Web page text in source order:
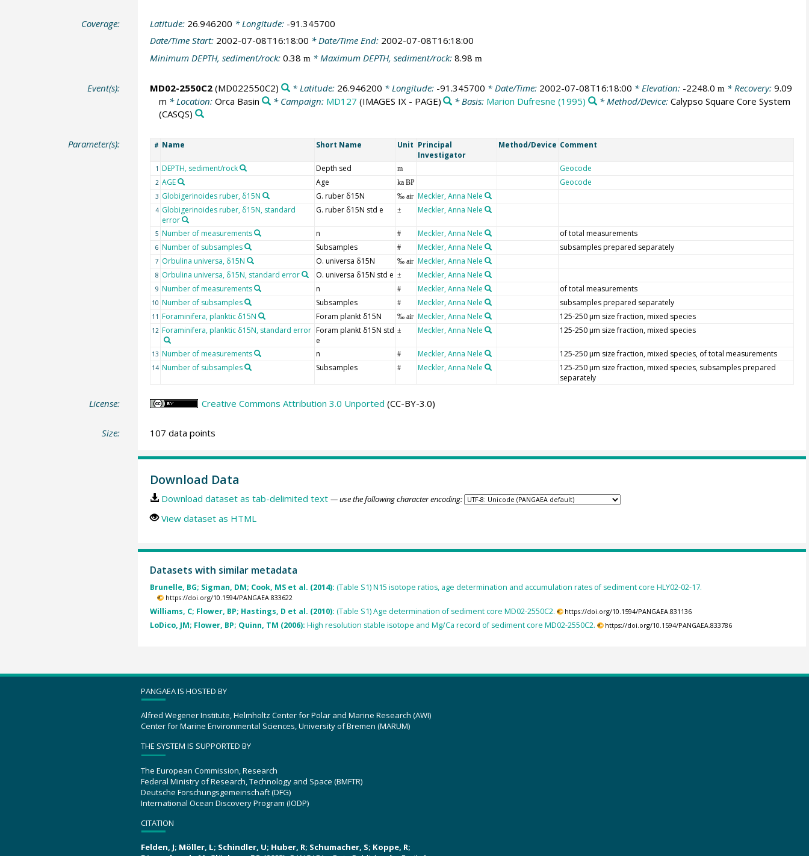
Coverage: Latitude: 26.946200 * Longitude: -91.345700
Date/Time Start: 2002-07-08T16:18:00 * Date/Time End: 2002-07-08T16:18:00
Minimum DEPTH, sediment/rock: 0.38 m * Maximum DEPTH, sediment/rock: 8.98 m
Event(s): MD02-2550C2(MD022550C2) * Latitude: 26.946200 * Longitude: -91.345700 * Date/Time: 2002-07-08T16:18:00 * Elevation: -2248.0 m* Recovery: 9.09
m * Location: Orca Basin * Campaign: MD127 (IMAGES IX - PAGE) * Basis: Marion Dufresne (1995) * Method/Device:Calypso Square Core System
(CASQS)
Parameter(s): # Name Short Name Unit Principal
Investigator
Method/Device Comment
1 DEPTH, sediment/rock Depth sed m Geocode
2 AGE Age ka BP Geocode
3 Globigerinoides ruber, δ15N G. ruber δ15N ‰ air Meckler, Anna Nele
4 Globigerinoides ruber, δ15N, standard
error
G. ruber δ15N std e ± Meckler, Anna Nele
5 Number of measurements n # Meckler, Anna Nele of total measurements
6 Number of subsamples Subsamples # Meckler, Anna Nele subsamples prepared separately
7 Orbulina universa, δ15N O. universa δ15N ‰ air Meckler, Anna Nele
8 Orbulina universa, δ15N, standard error O. universa δ15N std e ± Meckler, Anna Nele
9 Number of measurements n # Meckler, Anna Nele of total measurements
10 Number of subsamples Subsamples # Meckler, Anna Nele subsamples prepared separately
11 Foraminifera, planktic δ15N Foram plankt δ15N ‰ air Meckler, Anna Nele 125-250 µm size fraction, mixed species
12 Foraminifera, planktic δ15N, standard error Foram plankt δ15N std
e
± Meckler, Anna Nele 125-250 µm size fraction, mixed species
13 Number of measurements n # Meckler, Anna Nele 125-250 µm size fraction, mixed species, of total measurements
14 Number of subsamples Subsamples # Meckler, Anna Nele
125-250 µm size fraction, mixed species, subsamples prepared
separately
License: Creative Commons Attribution 3.0 Unported (CC-BY-3.0)
Size: 107 data points
Download Data
Download dataset as tab-delimited text — use the following character encoding:
View dataset as HTML
Datasets with similar metadata
Brunelle, BG; Sigman, DM; Cook, MS et al. (2014): (Table S1) N15 isotope ratios, age determination and accumulation rates of sediment core HLY02-02-17.
https://doi.org/10.1594/PANGAEA.833622
Williams, C; Flower, BP; Hastings, D et al. (2010): (Table S1) Age determination of sediment core MD02-2550C2. https://doi.org/10.1594/PANGAEA.831136
LoDico, JM; Flower, BP; Quinn, TM (2006): High resolution stable isotope and Mg/Ca record of sediment core MD02-2550C2. https://doi.org/10.1594/PANGAEA.833786
PANGAEA IS HOSTED BY
Alfred Wegener Institute, Helmholtz Center for Polar and Marine Research (AWI)
Center for Marine Environmental Sciences, University of Bremen (MARUM)
THE SYSTEM IS SUPPORTED BY
The European Commission, Research
Federal Ministry of Research, Technology and Space (BMFTR)
Deutsche Forschungsgemeinschaft (DFG)
International Ocean Discovery Program (IODP)
CITATION
Felden, J; Möller, L; Schindler, U; Huber, R; Schumacher, S; Koppe, R;